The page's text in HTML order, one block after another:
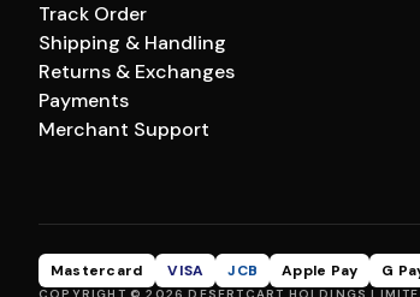
Track Order
Shipping & Handling
Returns & Exchanges
Payments
Merchant Support
Mastercard VISA JCB Apple Pay G